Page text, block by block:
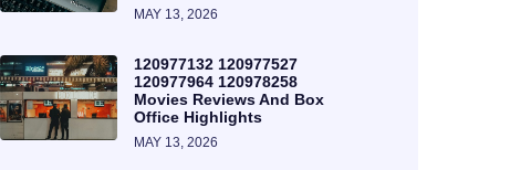
MAY 13, 2026
120977132 120977527
120977964 120978258
Movies Reviews And Box
Office Highlights
MAY 13, 2026